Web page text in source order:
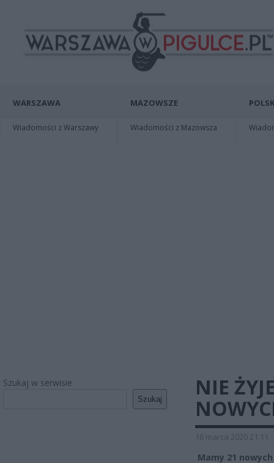
WARSZAWA
Wiadomości z Warszawy
MAZOWSZE
Wiadomości z Mazowsza
Szukaj w serwisie
Szukaj
NIE
16 marca 2020 21:11
Mamy 21